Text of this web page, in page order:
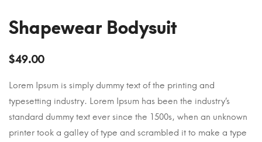
Shapewear Bodysuit
$49.00
Lorem Ipsum is simply dummy text of the printing and
typesetting industry. Lorem Ipsum has been the industry’s
standard dummy text ever since the 1500s, when an unknown
printer took a galley of type and scrambled it to make a type